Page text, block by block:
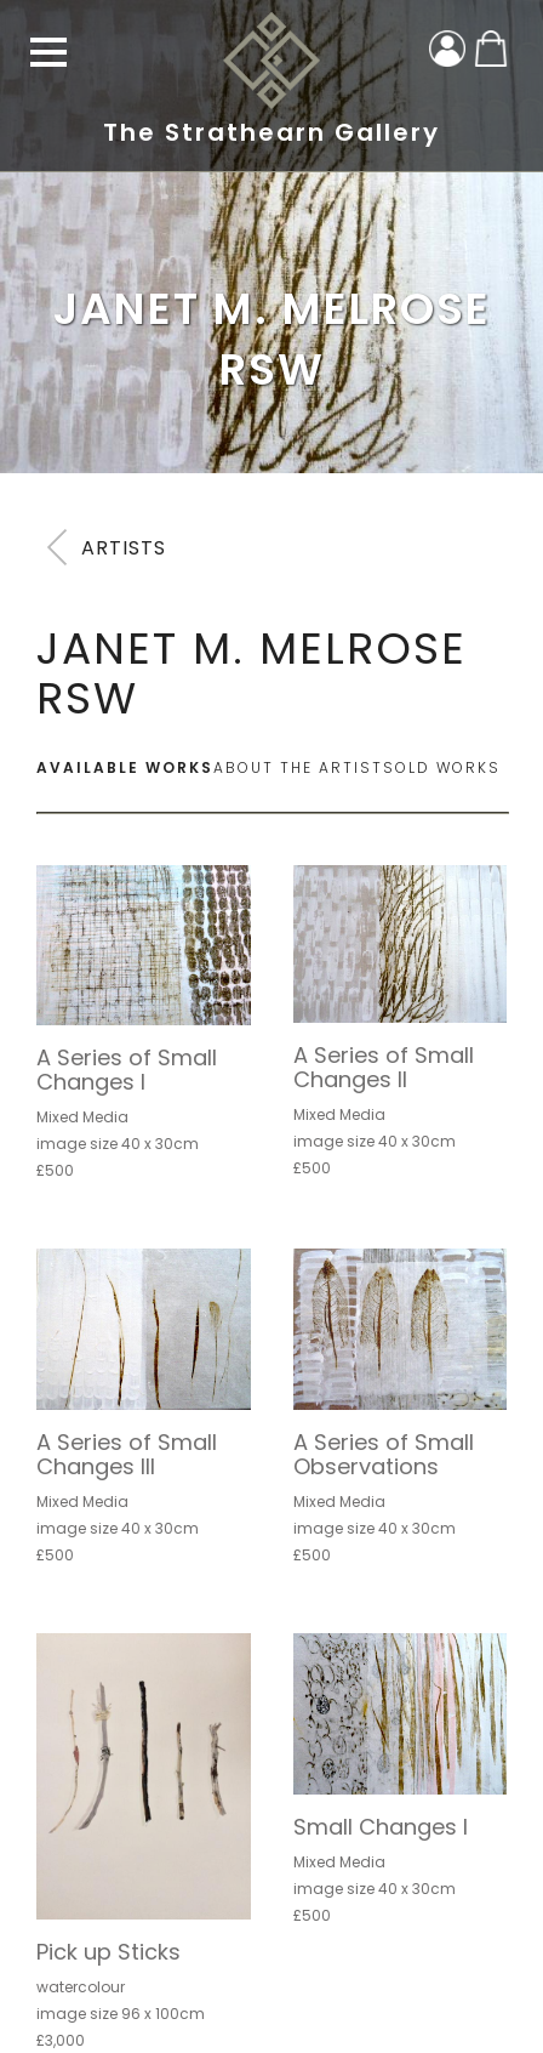
The Strathearn Gallery
JANET M. MELROSE
RSW
ARTISTS
JANET M. MELROSE
RSW
AVAILABLE WORKSABOUT THE ARTISTSOLD WORKS
A Series of Small
Changes I
Mixed Media
image size 40 x 30cm
£500
A Series of Small
Changes II
Mixed Media
image size 40 x 30cm
£500
A Series of Small
Changes III
Mixed Media
image size 40 x 30cm
£500
A Series of Small
Observations
Mixed Media
image size 40 x 30cm
£500
Pick up Sticks
watercolour
image size 96 x 100cm
£3,000
Small Changes I
Mixed Media
image size 40 x 30cm
£500